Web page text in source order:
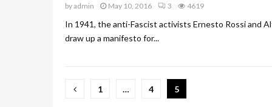
byadmin May 10, 2016 3 4619
In 1941, the anti-Fascist activists Ernesto Rossi and
draw up a manifesto for...
Posts
1 … 4 5